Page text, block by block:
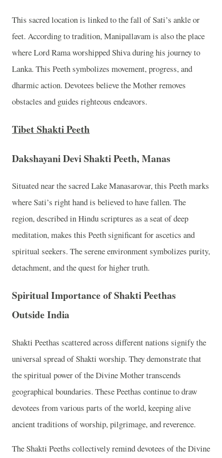
This sacred location is linked to the fall of Sati’s ankle or
feet. According to tradition, Manipallavam is also the place
where Lord Rama worshipped Shiva during his journey to
Lanka. This Peeth symbolizes movement, progress, and
dharmic action. Devotees believe the Mother removes
obstacles and guides righteous endeavors.
Tibet Shakti Peeth
Dakshayani Devi Shakti Peeth, Manas
Situated near the sacred Lake Manasarovar, this Peeth marks
where Sati’s right hand is believed to have fallen. The
region, described in Hindu scriptures as a seat of deep
meditation, makes this Peeth significant for ascetics and
spiritual seekers. The serene environment symbolizes purity,
detachment, and the quest for higher truth.
Spiritual Importance of Shakti Peethas
Outside India
Shakti Peethas scattered across different nations signify the
universal spread of Shakti worship. They demonstrate that
the spiritual power of the Divine Mother transcends
geographical boundaries. These Peethas continue to draw
devotees from various parts of the world, keeping alive
ancient traditions of worship, pilgrimage, and reverence.
The Shakti Peeths collectively remind devotees of the Divine